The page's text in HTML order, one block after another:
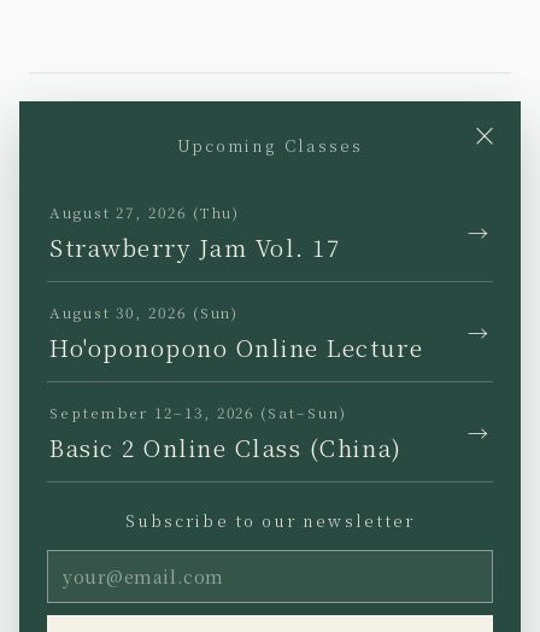
InstagramFacebook
TikTok
JP EN KR TW
Privacy PolicyLegal NoticeTerms of Use
Copyright (C) Ho’oponopono
×
Upcoming Classes
August 27, 2026 (Thu)
Strawberry Jam Vol. 17 →
August 30, 2026 (Sun)
Ho'oponopono Online Lecture →
September 12–13, 2026 (Sat–Sun)
Basic 2 Online Class (China) →
Subscribe to our newsletter